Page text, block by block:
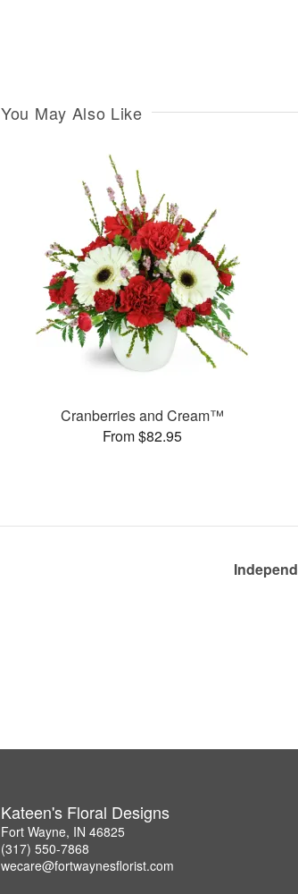
You May Also Like
Cranberries and Cream™
From $82.95
Kateen's Floral Designs
Fort Wayne, IN 46825
(317) 550-7868
wecare@fortwaynesflorist.com